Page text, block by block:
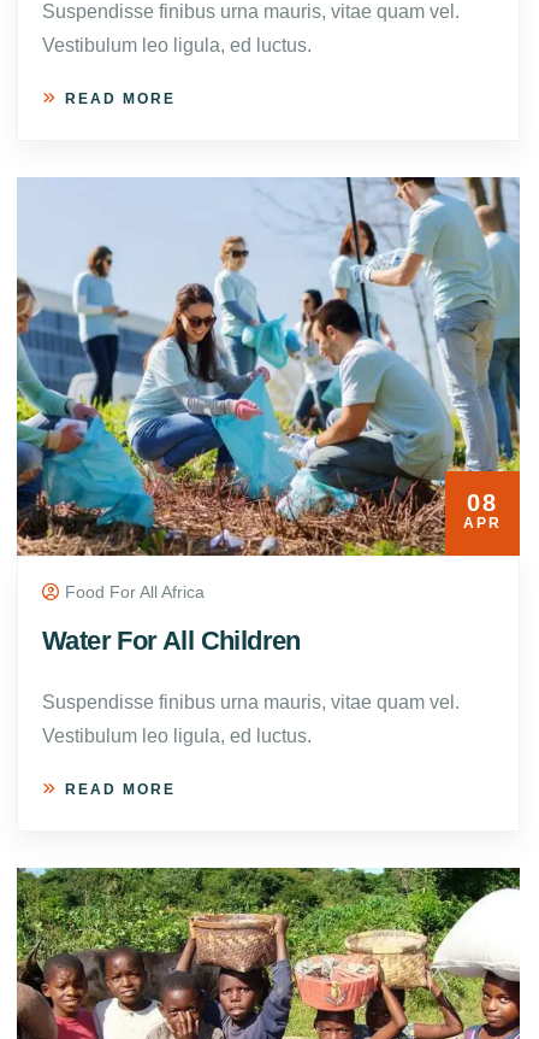
Suspendisse finibus urna mauris, vitae quam vel.
Vestibulum leo ligula, ed luctus.
READ MORE
08
APR
Food For All Africa
Water For All Children
Suspendisse finibus urna mauris, vitae quam vel.
Vestibulum leo ligula, ed luctus.
READ MORE